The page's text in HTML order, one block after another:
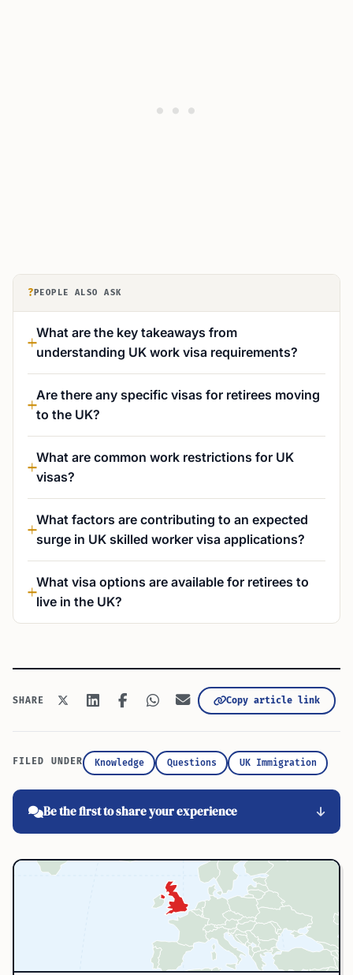
? PEOPLE ALSO ASK
What are the key takeaways from
understanding UK work visa requirements?
Are there any specific visas for retirees moving
to the UK?
What are common work restrictions for UK
visas?
What factors are contributing to an expected
surge in UK skilled worker visa applications?
What visa options are available for retirees to
live in the UK?
SHARE Copy article link
FILED UNDER Knowledge Questions UK Immigration
Be the first to share your experience